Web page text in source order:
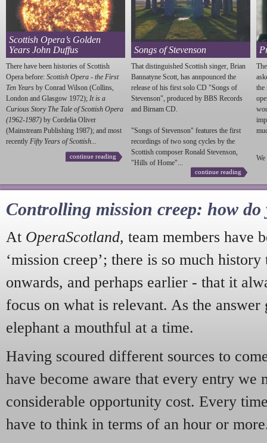
Scottish Opera’s Golden
Years John Duffus
There have been histories of Scottish
Opera before: Scottish Opera - the First
Ten Years by Conrad Wilson (Collins,
London and Glasgow 1972); It is a
Curious Story The Tale of Scottish Opera
(1962-1987) by Cordelia Oliver
(Mainstream Publishing 1987); and most
recently Fifty Years of Scottish...
continue reading
Songs of Stevenson
That distinguished Scottish singer, Brian
Bannatyne Scott, has annpounced the
release of his first solo CD "Songs of
Stevenson", produced by BBS Records
and Birnam CD.
"Songs of Stevenson" features the first
recordings of two song cycles by the
Scottish composer Ronald Stevenson,
"Hills of Home"...
continue reading
the
We
Controlling mission creep: how do
At OperaScotland, team members have
‘mission creep’; there is so much
onwards, and perhaps earlier - that it
focus on what is relevant. As the answer
elephant a mouthful at a time.
Having scoured different sources to
have become aware that every entry we
considerable opportunity cost. Every
have to think in terms of an hour or